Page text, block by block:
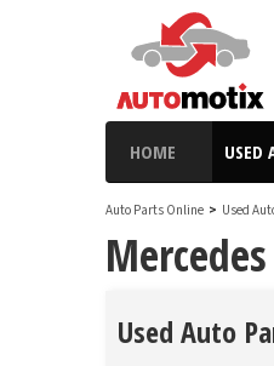
HOME USED
Auto Parts Online > Used
Used Auto